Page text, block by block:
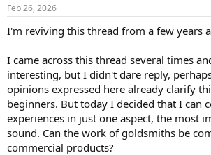
s
Feb 26, 2026
I'm reviving this thread from a few years
I came across this thread several times
interesting, but I didn't dare reply,
opinions expressed here already clarify
beginners. But today I decided that I can
experiences in just one aspect, the most
sound. Can the work of goldsmiths be
commercial products?